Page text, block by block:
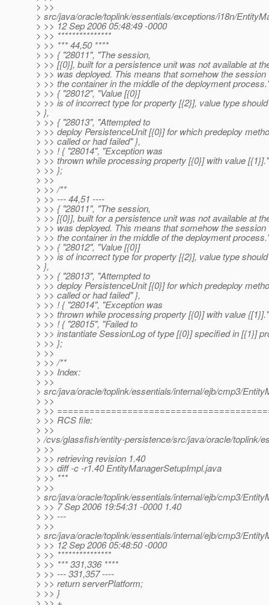
> >>
> src/java/oracle/toplink/essentials/exceptions/i18n/
> >> 12 Sep 2006 05:48:49 -0000
> >> ***************
> >> *** 44,50 ****
> >> { "28011", "The session,
> >> [{0}], built for a persistence unit was not available at
> >> was deployed. This means that somehow the
> >> the container in the middle of the deployment
> >> { "28012", "Value [{0}]
> >> is of incorrect type for property [{2}], value type
> },
> >> { "28013", "Attempted to
> >> deploy PersistenceUnit [{0}] for which predeploy
> >> called or had failed" },
> >> ! { "28014", "Exception was
> >> thrown while processing property [{0}] with value
> >> };
> >>
> >> /**
> >> --- 44,51 ----
> >> { "28011", "The session,
> >> [{0}], built for a persistence unit was not available at
> >> was deployed. This means that somehow the
> >> the container in the middle of the deployment
> >> { "28012", "Value [{0}]
> >> is of incorrect type for property [{2}], value type
> },
> >> { "28013", "Attempted to
> >> deploy PersistenceUnit [{0}] for which predeploy
> >> called or had failed" },
> >> ! { "28014", "Exception was
> >> thrown while processing property [{0}] with value
> >> ! { "28015", "Failed to
> >> instantiate SessionLog of type [{0}] specified in [{1}]
> >> };
> >>
> >> /**
> >> Index:
> >>
> src/java/oracle/toplink/essentials/internal/ejb/cmp3/
> >>
> >>
> >> RCS file:
> >>
> /cvs/glassfish/entity-persistence/src/java/oracle/toplink/
> >>
> >> retrieving revision 1.40
> >> diff -c -r1.40 EntityManagerSetupImpl.java
> >> ***
> >>
> src/java/oracle/toplink/essentials/internal/ejb/cmp3/
> >> 7 Sep 2006 19:54:31 -0000 1.40
> >> ---
> >>
> src/java/oracle/toplink/essentials/internal/ejb/cmp3/
> >> 12 Sep 2006 05:48:50 -0000
> >> ***************
> >> *** 331,336 ****
> >> --- 331,357 ----
> >> return serverPlatform;
> >> }
> >> +